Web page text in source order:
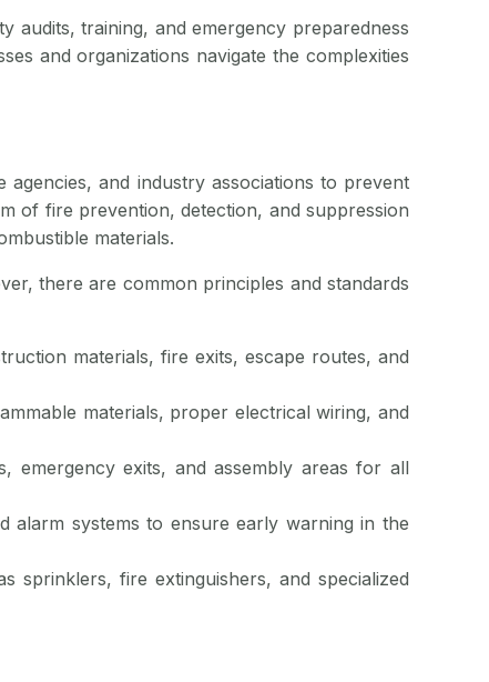
audits, training, and emergency preparedness
and organizations navigate the complexities
and industry associations to prevent
of fire prevention, detection, and suppression
materials.
there are common principles and standards
materials, fire exits, escape routes, and
materials, proper electrical wiring, and
emergency exits, and assembly areas for all
alarm systems to ensure early warning in the
sprinklers, fire extinguishers, and specialized